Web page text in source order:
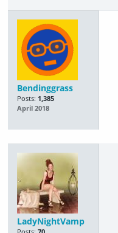
Bendinggrass
Posts: 1,385
April 2018
LadyNightVamp